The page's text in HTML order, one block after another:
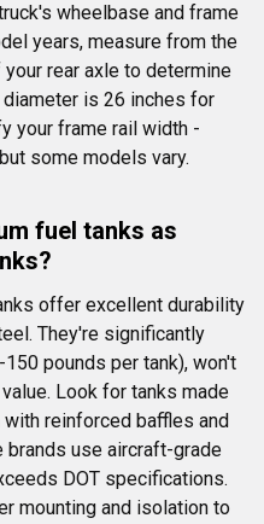
wheelbase and frame
years, measure from the
rear axle to determine
diameter is 26 inches for
your frame rail width -
some models vary.
fuel tanks as
offer excellent durability
They're significantly
pounds per tank), won't
Look for tanks made
reinforced baffles and
brands use aircraft-grade
DOT specifications.
mounting and isolation to